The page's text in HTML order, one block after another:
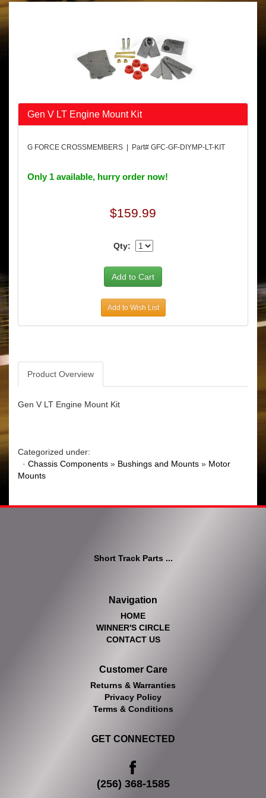
Gen V LT Engine Mount Kit
G FORCE CROSSMEMBERS | Part# GFC-GF-DIYMP-LT-KIT
Only 1 available, hurry order now!
$159.99
Qty:
Add to Wish List
Product Overview
Gen V LT Engine Mount Kit
Categorized under:
· Chassis Components » Bushings and Mounts » Motor
Mounts
Short Track Parts ...
Navigation
HOME
WINNER'S CIRCLE
CONTACT US
Customer Care
Returns & Warranties
Privacy Policy
Terms & Conditions
GET CONNECTED
(256) 368-1585